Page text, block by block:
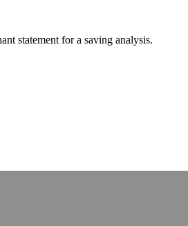
statement for a saving analysis.